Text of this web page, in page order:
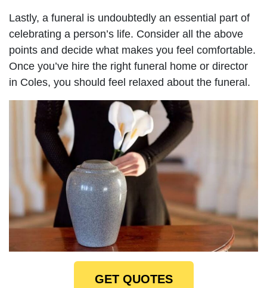
Lastly, a funeral is undoubtedly an essential part of
celebrating a person’s life. Consider all the above
points and decide what makes you feel comfortable.
Once you’ve hire the right funeral home or director
in Coles, you should feel relaxed about the funeral.
GET QUOTES